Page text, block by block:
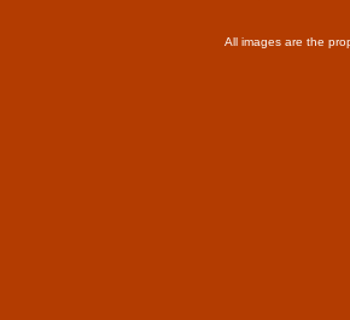
All images are the